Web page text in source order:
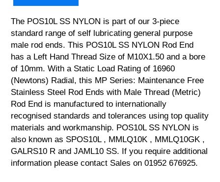
The POS10L SS NYLON is part of our 3-piece
standard range of self lubricating general purpose
male rod ends. This POS10L SS NYLON Rod End
has a Left Hand Thread Size of M10X1.50 and a bore
of 10mm. With a Static Load Rating of 16960
(Newtons) Radial, this MP Series: Maintenance Free
Stainless Steel Rod Ends with Male Thread (Metric)
Rod End is manufactured to internationally
recognised standards and tolerances using top quality
materials and workmanship. POS10L SS NYLON is
also known as SPOS10L , MMLQ10K , MMLQ10GK ,
GALRS10 R and JAML10 SS. If you require additional
information please contact Sales on 01952 676925.